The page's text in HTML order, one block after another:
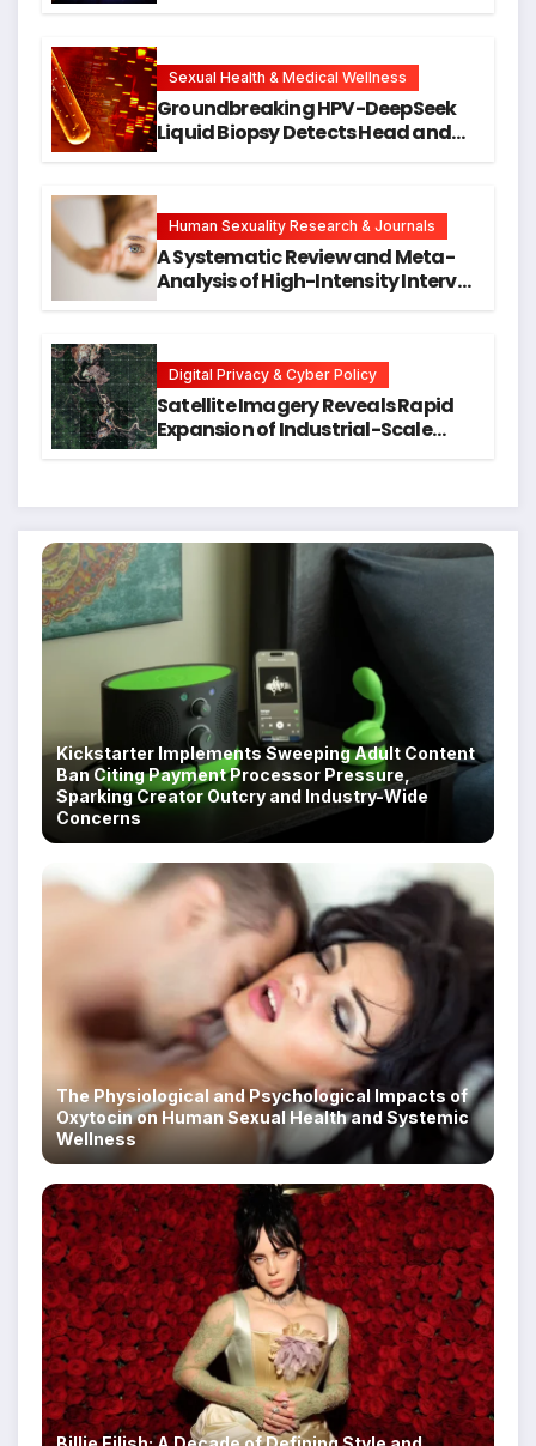
Research
Sexual Health & Medical Wellness
Groundbreaking HPV-DeepSeek
Liquid Biopsy Detects Head and
Human Sexuality Research & Journals
A Systematic Review and Meta-
Analysis of High-Intensity Interval
Digital Privacy & Cyber Policy
Satellite Imagery Reveals Rapid
Expansion of Industrial-Scale
Kickstarter Implements Sweeping Adult Content
Ban Citing Payment Processor Pressure,
Sparking Creator Outcry and Industry-Wide
Concerns
The Physiological and Psychological Impacts of
Oxytocin on Human Sexual Health and Systemic
Wellness